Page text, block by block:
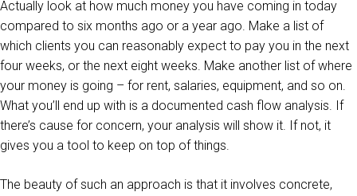
Actually look at how much money you have coming in today
compared to six months ago or a year ago. Make a list of
which clients you can reasonably expect to pay you in the next
four weeks, or the next eight weeks. Make another list of where
your money is going – for rent, salaries, equipment, and so on.
What you’ll end up with is a documented cash flow analysis. If
there’s cause for concern, your analysis will show it. If not, it
gives you a tool to keep on top of things.
The beauty of such an approach is that it involves concrete,